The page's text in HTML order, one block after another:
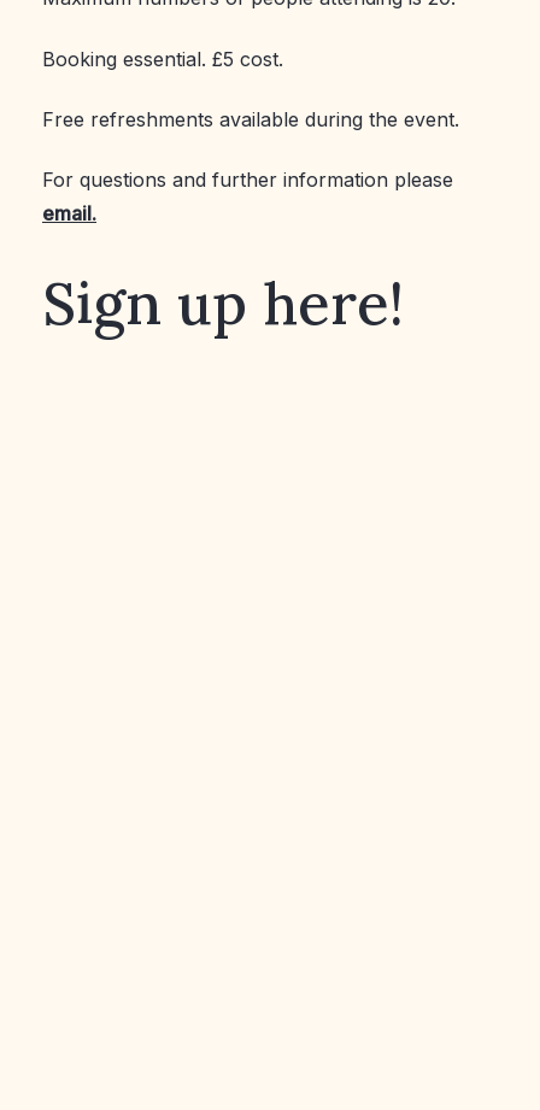
Booking essential. £5 cost.
Free refreshments available during the event.
For questions and further information please
email.
Sign up here!